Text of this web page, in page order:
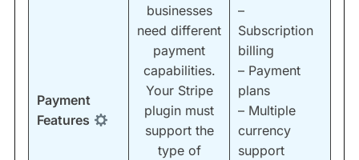
Payment
Features
businesses
need different
payment
capabilities.
Your Stripe
plugin must
support the
type of
–
Subscription
billing
– Payment
plans
– Multiple
currency
support